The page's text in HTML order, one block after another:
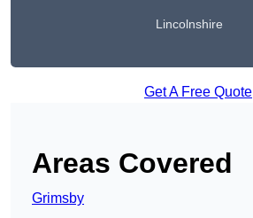
Lincolnshire
Get A Free Quote
Areas Covered
Grimsby